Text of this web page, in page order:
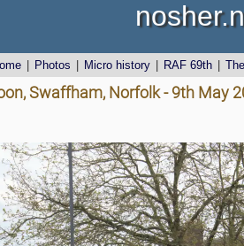
Photos Micro history RAF 69th
Swaffham, Norfolk - 9th May